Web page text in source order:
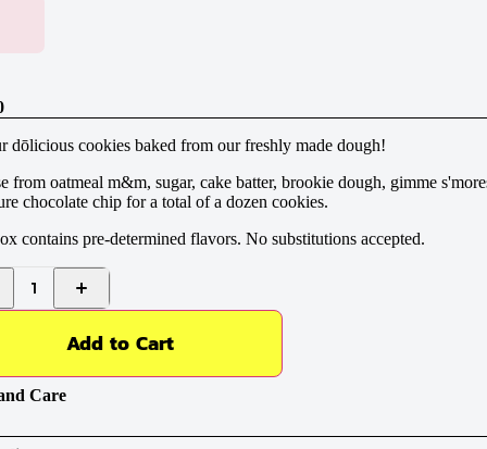
dōlicious cookies baked from our freshly made dough!
from oatmeal m&m, sugar, cake batter, brookie dough, gimme
chocolate chip for a total of a dozen cookies.
contains pre-determined flavors. No substitutions accepted.
1
Add to Cart
Care